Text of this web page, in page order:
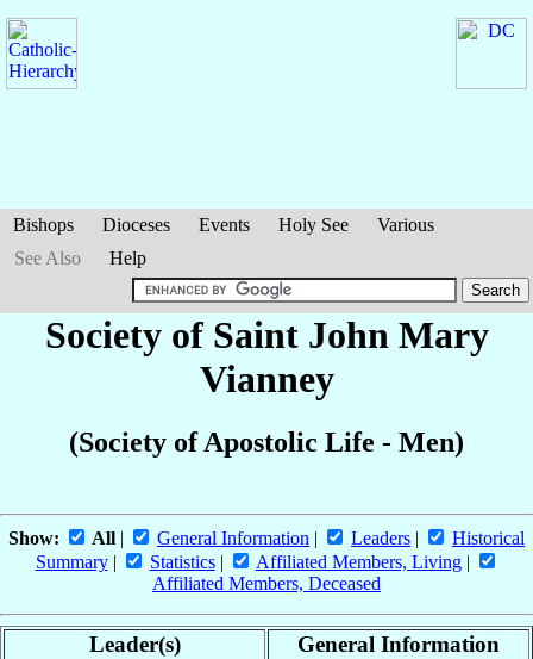
Bishops Dioceses Events Holy See
Various
See Also
Help
Society of Saint John Mary
Vianney
(Society of Apostolic Life - Men)
Show: All | General Information | Leaders |
Historical
Summary| Statistics| Affiliated Members, Living|
Affiliated Members, Deceased
Leader(s) General Information